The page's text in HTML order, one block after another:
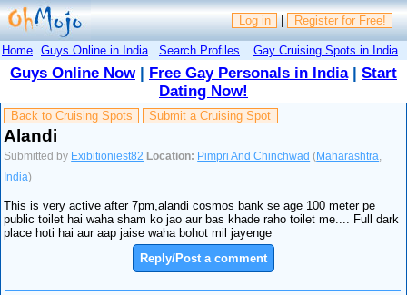
Log in | Register for Free!
Home Guys Online in India Search Profiles Gay Cruising Spots in India
Guys Online Now| Free Gay Personals in India| Start
Dating Now!
Back to Cruising Spots Submit a Cruising Spot
Alandi
Submitted by Exibitioniest82 Location: Pimpri And Chinchwad (Maharashtra
India)
This is very active after 7pm,alandi cosmos bank se age 100 meter pe
public toilet hai waha sham ko jao aur bas khade raho toilet me.... Full dark
place hoti hai aur aap jaise waha bohot mil jayenge
Reply/Post a comment